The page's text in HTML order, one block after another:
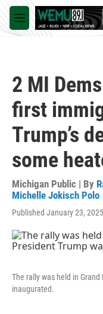
Skip to main content
M
e
2 MI
first
Trump’s
some
Michigan Public | By
Michelle Jokisch Polo
Published January 23,
The rally was held in
inaugurated.